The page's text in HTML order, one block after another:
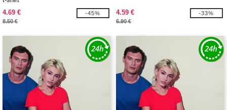
4.69 €
8.50 €
-45% 4.59 €
6.90 €
-33%